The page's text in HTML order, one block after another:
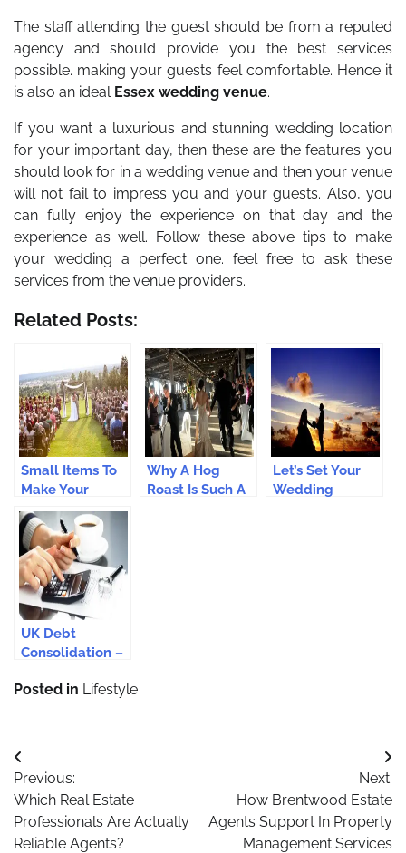
The staff attending the guest should be from a reputed
agency and should provide you the best services
possible. making your guests feel comfortable. Hence it
is also an ideal Essex wedding venue.
If you want a luxurious and stunning wedding location
for your important day, then these are the features you
should look for in a wedding venue and then your venue
will not fail to impress you and your guests. Also, you
can fully enjoy the experience on that day and the
experience as well. Follow these above tips to make
your wedding a perfect one. feel free to ask these
services from the venue providers.
Related Posts:
Small Items To
Make Your
Wedding Better
Why A Hog
Roast Is Such A
Let’s Set Your
Wedding
UK Debt
Consolidation –
Forget Debts
Posted in Lifestyle
Post
navigation
Previous:
Which Real Estate
Professionals Are Actually
Reliable Agents?
Next:
How Brentwood Estate
Agents Support In Property
Management Services